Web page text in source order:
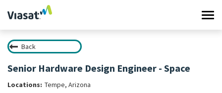
Work at Viasat
Life at Viasat
Back
Senior Hardware Design Engineer - Space
Tempe, Arizona